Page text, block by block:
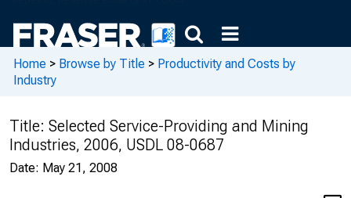
Home > Browse by Title > Productivity and Costs by
Industry
Title: Selected Service-Providing and Mining
Industries, 2006, USDL 08-0687
Date: May 21, 2008